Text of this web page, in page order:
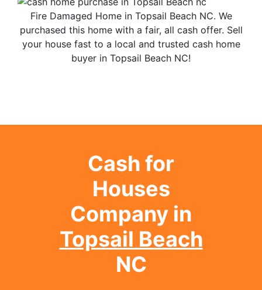
Fire Damaged Home in Topsail Beach NC. We
purchased this home with a fair, all cash offer. Sell
your house fast to a local and trusted cash home
buyer in Topsail Beach NC!
Cash for
Houses
Company in
Topsail Beach
NC